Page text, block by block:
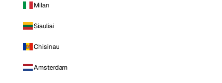
Milan
Siauliai
Chisinau
Amsterdam